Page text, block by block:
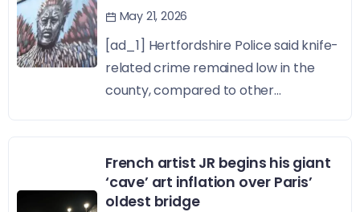
May 21, 2026
[ad_1] Hertfordshire Police said knife-
related crime remained low in the
county, compared to other...
French artist JR begins his giant
‘cave’ art inflation over Paris’
oldest bridge